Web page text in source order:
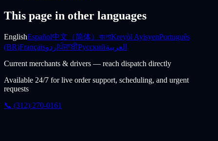
This page in other languages
EnglishEspañol中文（简体） বাংলাKreyòl AyisyenPortuguês
(BR)FrançaisاردوਪੰਜਾਬੀРусскийالعربية
Current merchants & drivers — reach dispatch directly
Available 24/7 for live order support, scheduling, and urgent
requests
📞 (312) 270-0161